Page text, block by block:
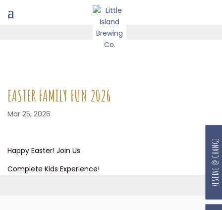
EASTER FAMILY FUN 2026
Mar 25, 2026
Happy Easter! Join Us
Complete Kids Experience!
RESERVE @ CHANGI